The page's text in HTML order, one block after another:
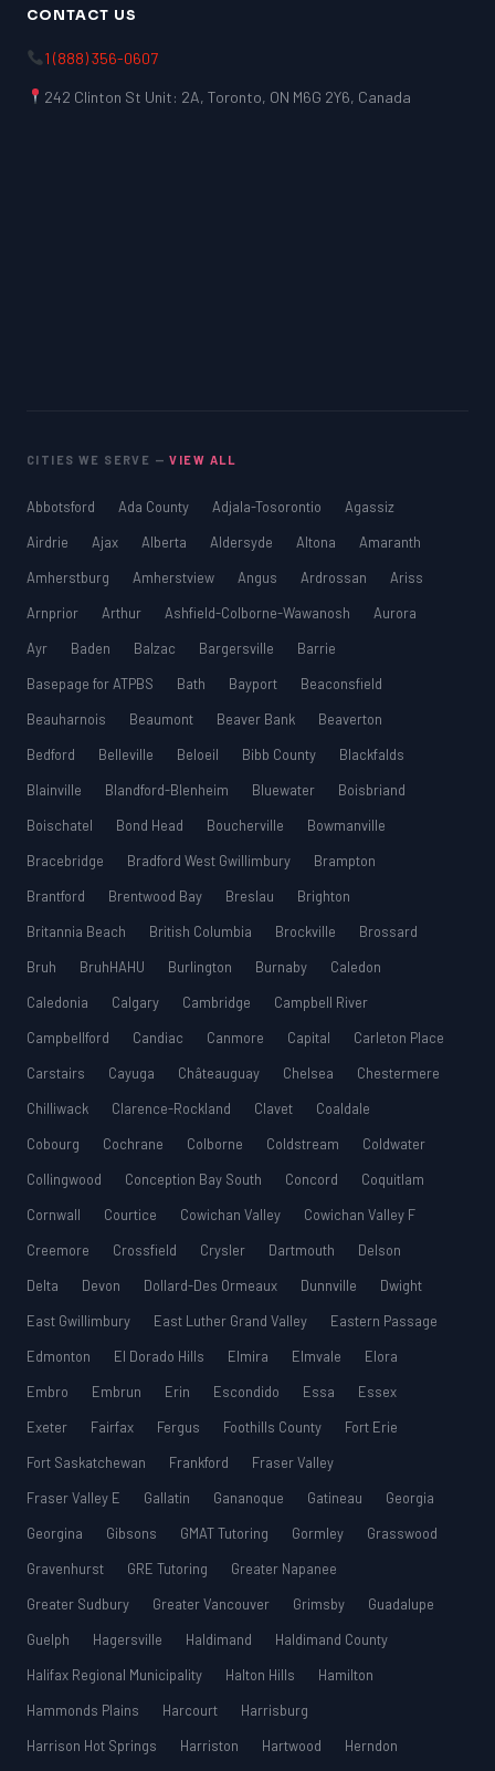
CONTACT US
1 (888) 356-0607
242 Clinton St Unit: 2A, Toronto, ON M6G 2Y6, Canada
CITIES WE SERVE —VIEW ALL
Abbotsford Ada County Adjala-Tosorontio
Agassiz
Airdrie
Ajax Alberta Aldersyde Altona
Amaranth
Amherstburg
Amherstview Angus Ardrossan
Ariss
Arnprior
Arthur Ashfield-Colborne-Wawanosh
Aurora
Ayr
Baden Balzac Bargersville
Barrie
Basepage for ATPBS
Bath Bayport
Beaconsfield
Beauharnois
Beaumont Beaver Bank
Beaverton
Bedford
Belleville Beloeil Bibb County
Blackfalds
Blainville
Blandford-Blenheim Bluewater
Boisbriand
Boischatel
Bond Head Boucherville
Bowmanville
Bracebridge
Bradford West Gwillimbury
Brampton
Brantford
Brentwood Bay Breslau
Brighton
Britannia Beach
British Columbia Brockville
Brossard
Bruh
BruhHAHU Burlington Burnaby
Caledon
Caledonia
Calgary Cambridge
Campbell River
Campbellford
Candiac Canmore Capital
Carleton Place
Carstairs
Cayuga Châteauguay Chelsea
Chestermere
Chilliwack
Clarence-Rockland Clavet
Coaldale
Cobourg
Cochrane Colborne Coldstream
Coldwater
Collingwood
Conception Bay South Concord
Coquitlam
Cornwall
Courtice Cowichan Valley
Cowichan Valley F
Creemore
Crossfield Crysler Dartmouth
Delson
Delta
Devon Dollard-Des Ormeaux Dunnville
Dwight
East Gwillimbury
East Luther Grand Valley
Eastern Passage
Edmonton
El Dorado Hills Elmira Elmvale
Elora
Embro
Embrun Erin Escondido Essa
Essex
Exeter
Fairfax Fergus Foothills County
Fort Erie
Fort Saskatchewan
Frankford
Fraser Valley
Fraser Valley E
Gallatin Gananoque Gatineau
Georgia
Georgina
Gibsons GMAT Tutoring Gormley
Grasswood
Gravenhurst
GRE Tutoring
Greater Napanee
Greater Sudbury
Greater Vancouver Grimsby
Guadalupe
Guelph
Hagersville Haldimand
Haldimand County
Halifax Regional Municipality
Halton Hills
Hamilton
Hammonds Plains
Harcourt
Harrisburg
Harrison Hot Springs
Harriston Hartwood
Herndon